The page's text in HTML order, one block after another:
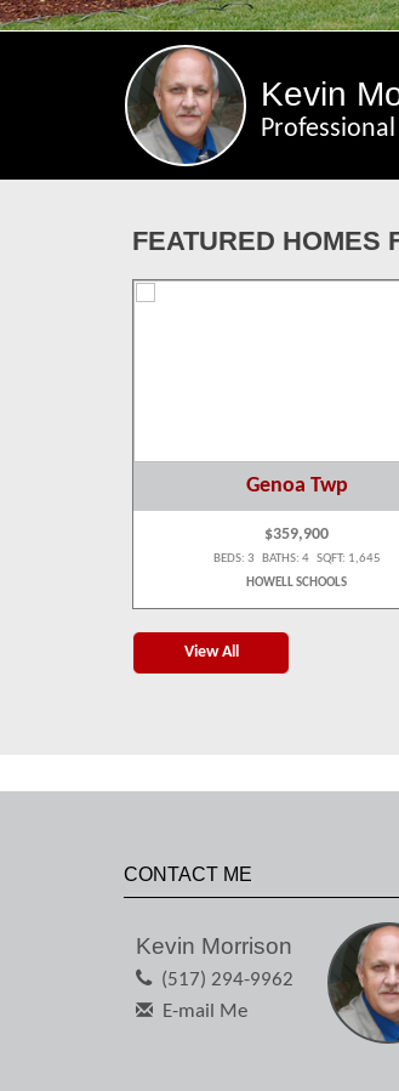
Kevin
Professional
FEATURED HOMES
Genoa Twp
$359,900
BEDS: 3 BATHS: 4 SQFT: 1,645
HOWELL SCHOOLS
View All
CONTACT ME
Kevin Morrison
(517) 294-9962
E-mail Me